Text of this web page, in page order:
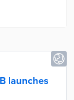
launches